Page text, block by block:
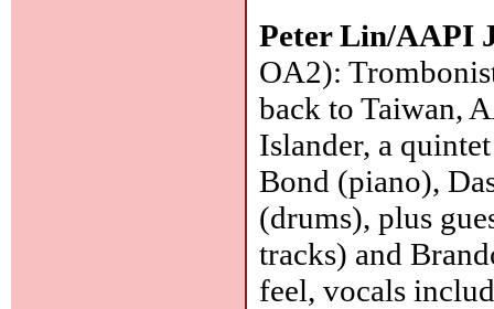
Peter Lin/AAPI
OA2):
back to Taiwan,
Islander, a
Bond (piano),
(drums), plus
tracks) and
feel, vocals